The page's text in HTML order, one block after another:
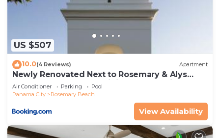
US $507
10.0(4 Reviews) Apartment
Newly Renovated Next to Rosemary & Alys
Beach 5m to Beach & Dining Free Parking
Air Conditioner Parking
Pool
Panama City
Rosemary Beach
View Availability